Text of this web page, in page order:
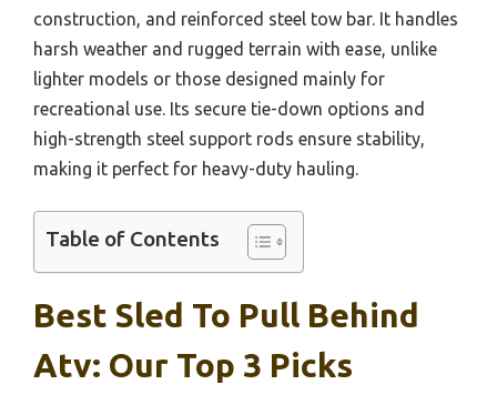
construction, and reinforced steel tow bar. It handles
harsh weather and rugged terrain with ease, unlike
lighter models or those designed mainly for
recreational use. Its secure tie-down options and
high-strength steel support rods ensure stability,
making it perfect for heavy-duty hauling.
Table of Contents
Best Sled To Pull Behind
Atv: Our Top 3 Picks